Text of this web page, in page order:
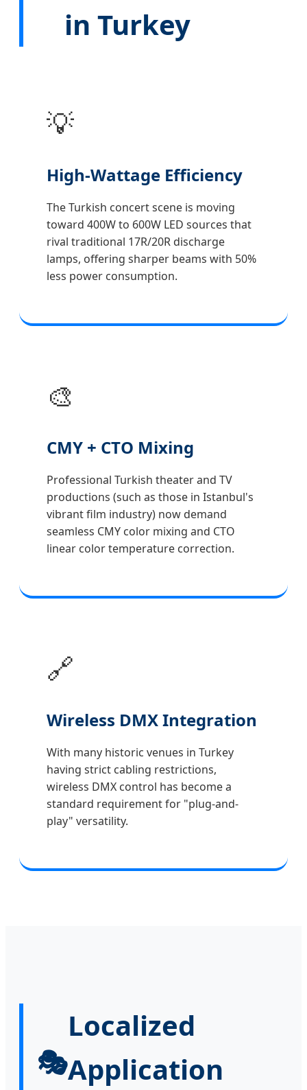
in Turkey
💡
High-Wattage Efficiency
The Turkish concert scene is moving
toward 400W to 600W LED sources that
rival traditional 17R/20R discharge
lamps, offering sharper beams with 50%
less power consumption.
🎨
CMY + CTO Mixing
Professional Turkish theater and TV
productions (such as those in Istanbul's
vibrant film industry) now demand
seamless CMY color mixing and CTO
linear color temperature correction.
🔗
Wireless DMX Integration
With many historic venues in Turkey
having strict cabling restrictions,
wireless DMX control has become a
standard requirement for "plug-and-
play" versatility.
🎭
Localized
Application